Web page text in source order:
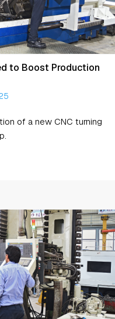
to Boost Production
of a new CNC turning